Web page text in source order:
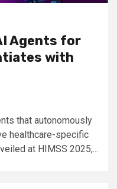
Agents for
with
that autonomously
healthcare-specific
at HIMSS 2025,...